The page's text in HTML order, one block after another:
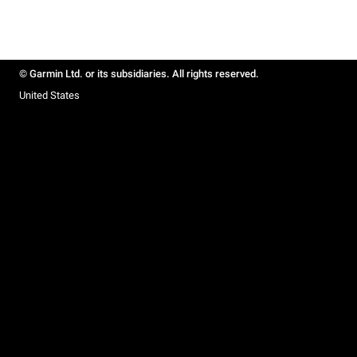
© Garmin Ltd. or its subsidiaries. All rights reserved.
United States